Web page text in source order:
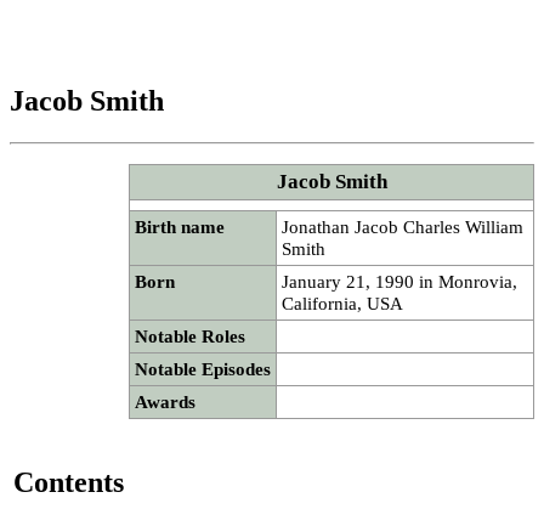
Jacob Smith
Jacob Smith
Birth name
Jonathan Jacob Charles William
Smith
Born
January 21, 1990 in Monrovia,
California, USA
Notable Roles
Notable Episodes
Awards
Contents